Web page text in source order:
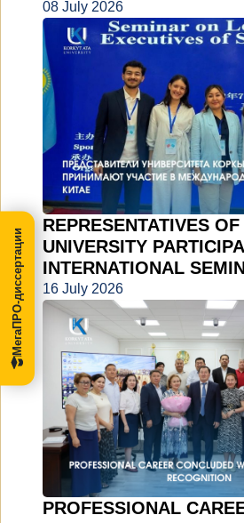
08 July 2026
REPRESENTATIVES
UNIVERSITY
INTERNATIONAL
16 July 2026
PROFESSIONAL
МегаПРО-диссертации